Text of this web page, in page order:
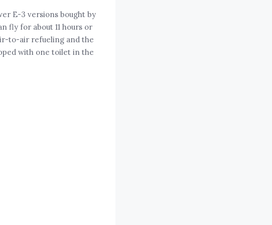
E-3 versions bought by
fly for about 11 hours or
to-air refueling and the
with one toilet in the